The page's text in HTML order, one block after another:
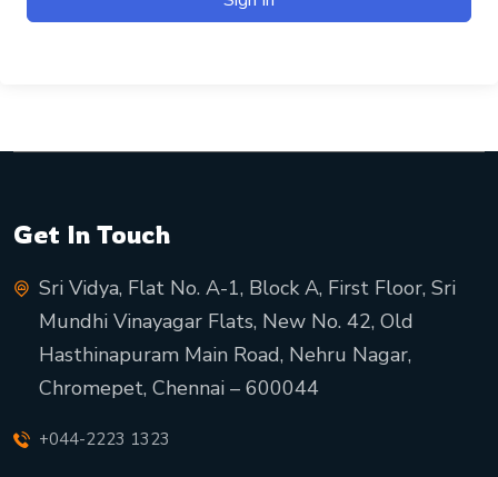
Get In Touch
Sri Vidya, Flat No. A-1, Block A, First Floor, Sri
Mundhi Vinayagar Flats, New No. 42, Old
Hasthinapuram Main Road, Nehru Nagar,
Chromepet, Chennai – 600044
+044-2223 1323